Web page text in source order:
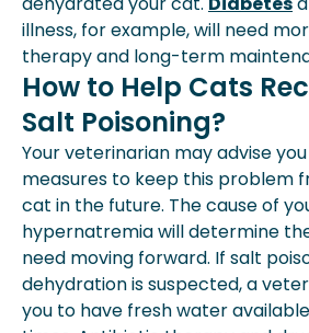
illness, for example, will need
therapy and long-term
How to Help Cats
Salt Poisoning?
Your veterinarian may advise
measures to keep this problem
cat in the future. The cause of
hypernatremia will determine
need moving forward. If salt
dehydration is suspected, a
you to have fresh water